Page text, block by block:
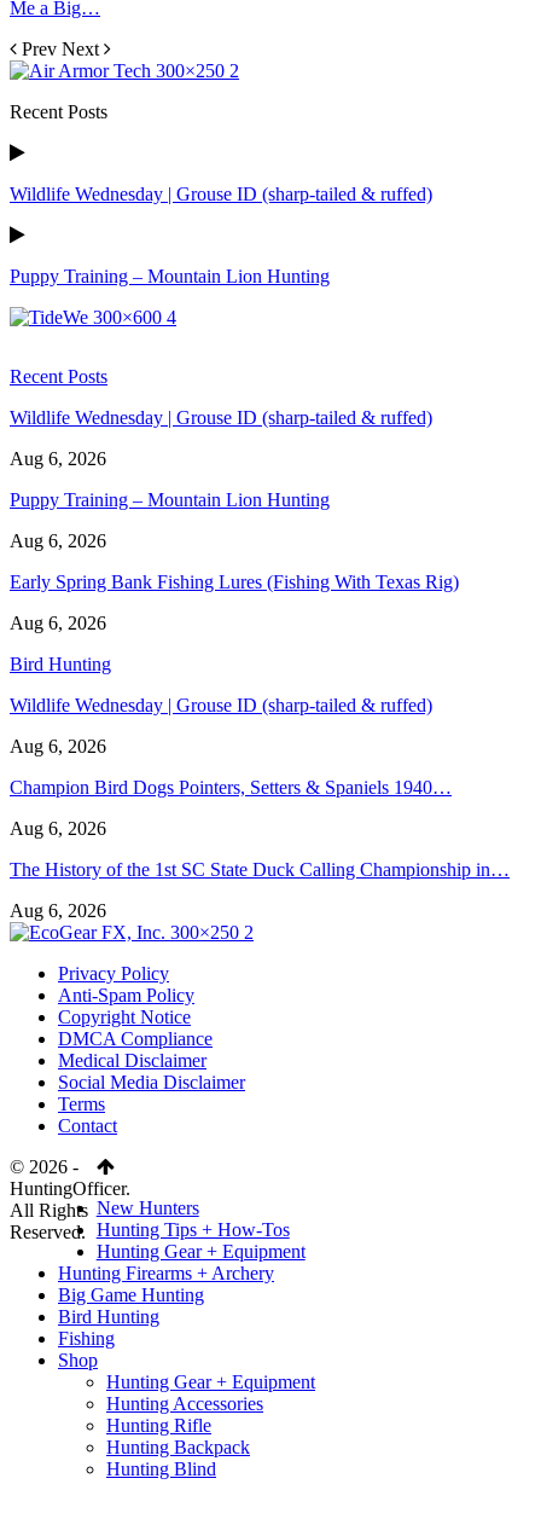
Me a Big…
Prev Next
Recent Posts
Wildlife Wednesday | Grouse ID (sharp-tailed & ruffed)
Puppy Training – Mountain Lion Hunting
Recent Posts
Wildlife Wednesday | Grouse ID (sharp-tailed & ruffed)
Aug 6, 2026
Puppy Training – Mountain Lion Hunting
Aug 6, 2026
Early Spring Bank Fishing Lures (Fishing With Texas Rig)
Aug 6, 2026
Bird Hunting
Wildlife Wednesday | Grouse ID (sharp-tailed & ruffed)
Aug 6, 2026
Champion Bird Dogs Pointers, Setters & Spaniels 1940…
Aug 6, 2026
The History of the 1st SC State Duck Calling Championship in…
Aug 6, 2026
Privacy Policy
Anti-Spam Policy
Copyright Notice
DMCA Compliance
Medical Disclaimer
Social Media Disclaimer
Terms
Contact
© 2026 -
HuntingOfficer.
All Rights
Reserved.
New Hunters
Hunting Tips + How-Tos
Hunting Gear + Equipment
Hunting Firearms + Archery
Big Game Hunting
Bird Hunting
Fishing
Shop
Hunting Gear + Equipment
Hunting Accessories
Hunting Rifle
Hunting Backpack
Hunting Blind